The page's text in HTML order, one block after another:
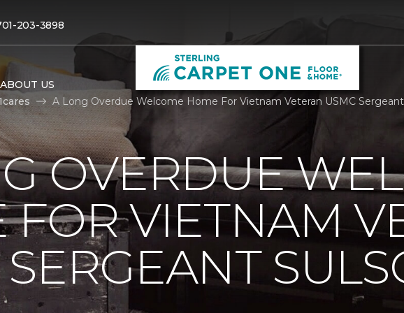
203-3898
ABOUT US
A Long Overdue Welcome Home For Vietnam Veteran USMC
OVERDUE
VIETNAM